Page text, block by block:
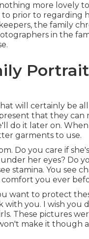
more lovely
prior to regarding
the family
in the
will certainly be
that they
do it later on.
garments to use.
Do you care if
her eyes? Do
stamina. You see
you ever
want to protect
with you. I wish you
These pictures
make it though